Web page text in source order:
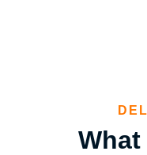
What